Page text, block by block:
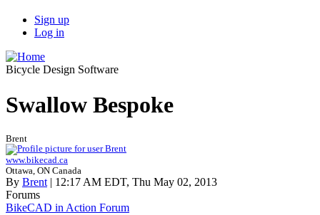
Sign up
Log in
Bicycle Design Software
Swallow Bespoke
Brent
www.bikecad.ca
Ottawa, ON Canada
By Brent | 12:17 AM EDT, Thu May 02, 2013
Forums
BikeCAD in Action Forum